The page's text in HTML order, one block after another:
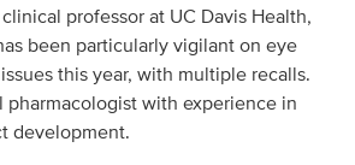
clinical professor at UC Davis Health,
been particularly vigilant on eye
this year, with multiple recalls.
pharmacologist with experience in
development.